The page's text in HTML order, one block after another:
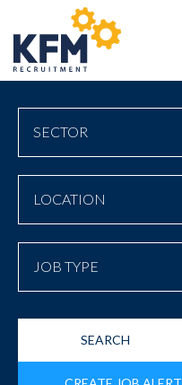
SECTOR
LOCATION
JOB TYPE
SEARCH